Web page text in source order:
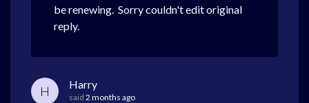
be renewing. Sorry couldn't edit original
reply.
H Harry
said 2 months ago